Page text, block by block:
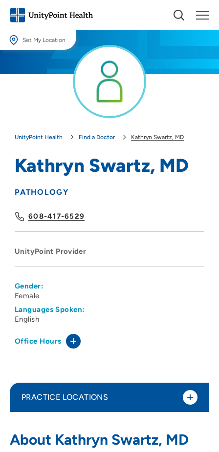
Set My Location
Providing your location allows us to show you nearby providers and
UnityPoint Health Find a Doctor Kathryn Swartz, MD
Kathryn Swartz, MD
PATHOLOGY
608-417-6529
UnityPoint Provider
Gender:
Female
Languages Spoken:
English
Office Hours
About Kathryn Swartz, MD
PRACTICE LOCATIONS